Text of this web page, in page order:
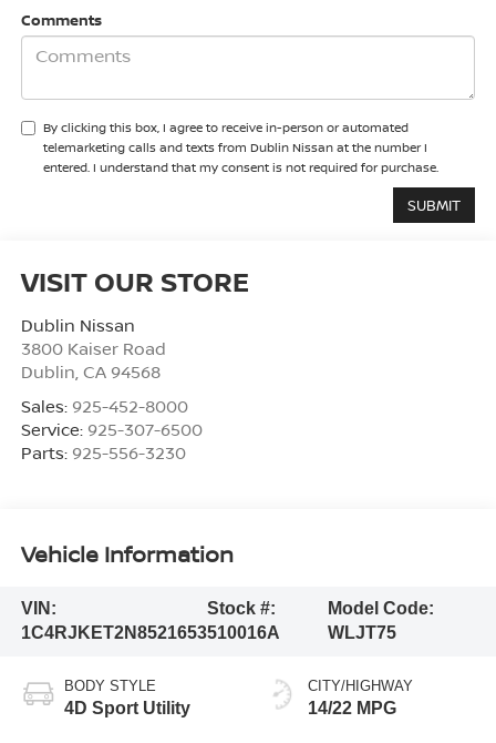
Comments
By clicking this box, I agree to receive in-person or automated
telemarketing calls and texts from Dublin Nissan at the number I
entered. I understand that my consent is not required for purchase.
VISIT OUR STORE
Dublin Nissan
3800 Kaiser Road
Dublin, CA 94568
Sales: 925-452-8000
Service: 925-307-6500
Parts: 925-556-3230
Vehicle Information
VIN:
1C4RJKET2N8521653
Stock #:
510016A
Model Code:
WLJT75
BODY STYLE
4D Sport Utility
CITY/HIGHWAY
14/22 MPG